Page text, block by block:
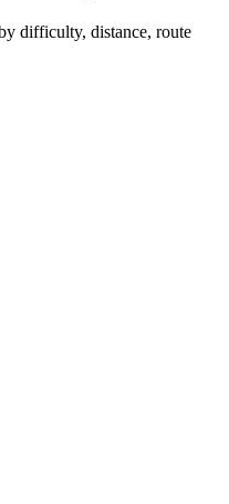
difficulty, distance, route